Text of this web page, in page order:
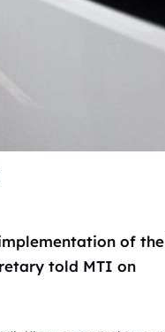
of the
told MTI on